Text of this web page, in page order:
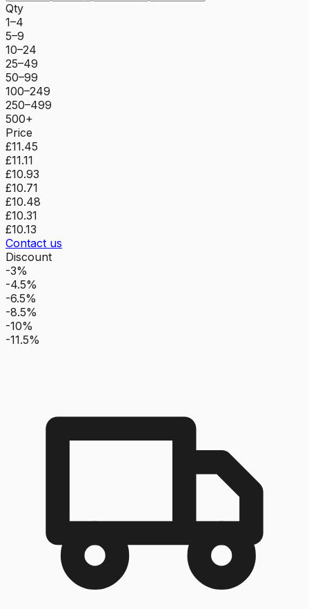
Qty
1–4
5–9
10–24
25–49
50–99
100–249
250–499
500+
Price
£11.45
£11.11
£10.93
£10.71
£10.48
£10.31
£10.13
Contact us
Discount
-3%
-4.5%
-6.5%
-8.5%
-10%
-11.5%